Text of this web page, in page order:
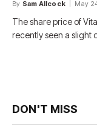
By Sam Allcock May
The share price of
recently seen a slight
DON'T MISS